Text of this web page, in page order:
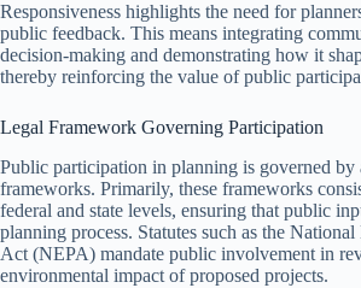
Responsiveness highlights the need for
public feedback. This means integrating
decision-making and demonstrating how it
thereby reinforcing the value of public
Legal Framework Governing Participation
Public participation in planning is governed by
frameworks. Primarily, these frameworks
federal and state levels, ensuring that public
planning process. Statutes such as the
Act (NEPA) mandate public involvement in
environmental impact of proposed projects.